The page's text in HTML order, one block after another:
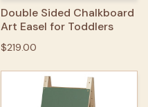
Double Sided Chalkboard
Art Easel for Toddlers
$219.00